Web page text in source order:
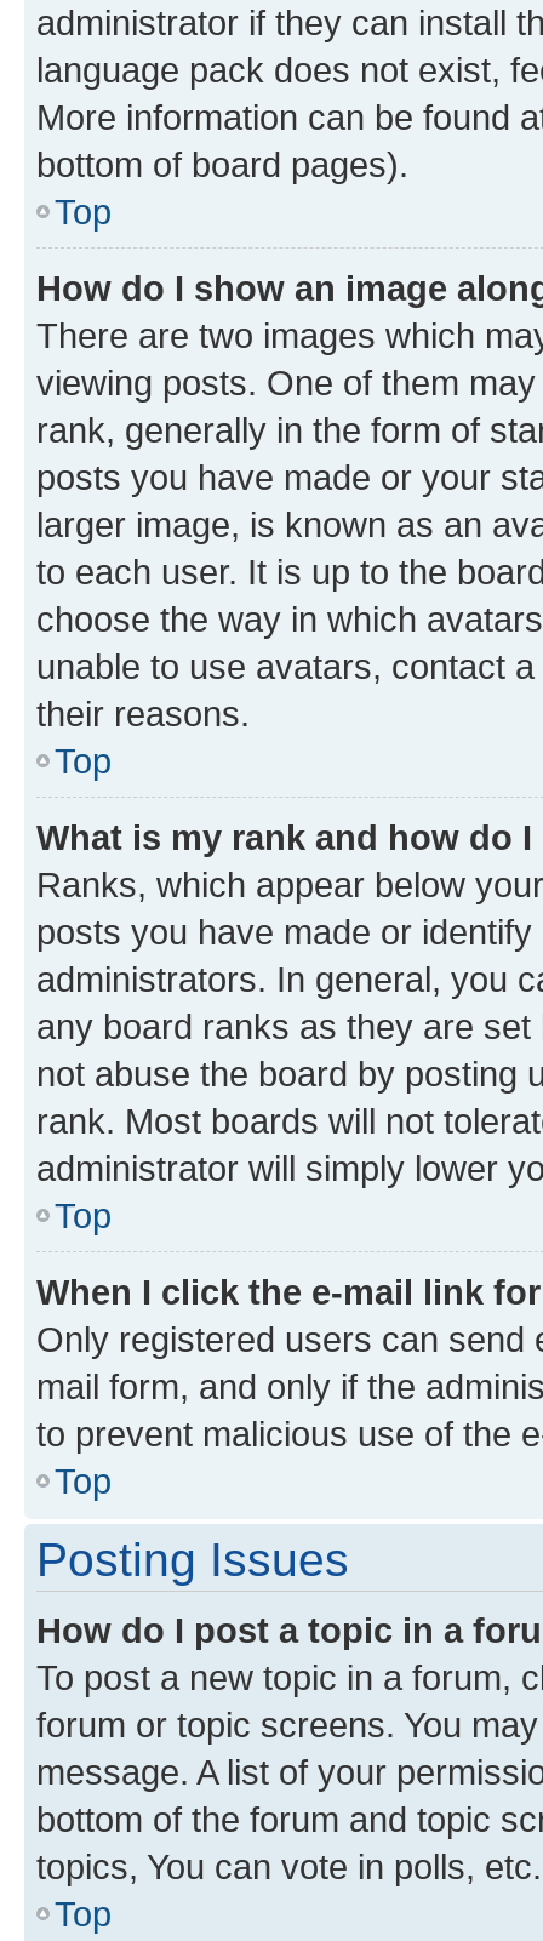
administrator if they can install
language pack does not exist,
More information can be found
bottom of board pages).
Top
How do I show an image
There are two images which
viewing posts. One of them
rank, generally in the form of
posts you have made or your
larger image, is known as an
to each user. It is up to the
choose the way in which
unable to use avatars, contact
their reasons.
Top
What is my rank and how do
Ranks, which appear below
posts you have made or
administrators. In general, you
any board ranks as they are
not abuse the board by posting
rank. Most boards will not
administrator will simply lower
Top
When I click the e-mail link
Only registered users can send
mail form, and only if the
to prevent malicious use of the
Top
Posting Issues
How do I post a topic in a
To post a new topic in a forum,
forum or topic screens. You
message. A list of your
bottom of the forum and topic
topics, You can vote in polls, etc.
Top